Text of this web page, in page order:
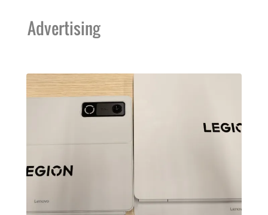
Advertising